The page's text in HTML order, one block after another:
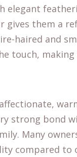
elegant
gives them a
haired and
touch,
strong bond
Many
compared to